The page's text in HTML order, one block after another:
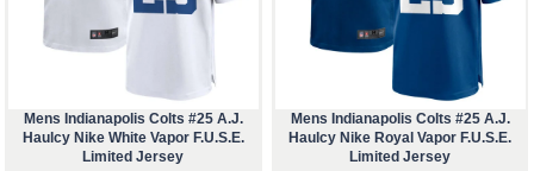
Mens Indianapolis Colts #25 A.J.
Haulcy Nike White Vapor F.U.S.E.
Limited Jersey
Mens Indianapolis Colts #25 A.J.
Haulcy Nike Royal Vapor F.U.S.E.
Limited Jersey